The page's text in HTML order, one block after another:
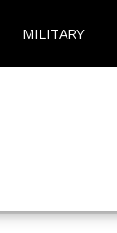
MILITARY